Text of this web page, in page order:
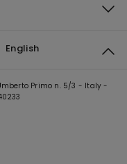
English
Primo n. 5/3 - Italy -